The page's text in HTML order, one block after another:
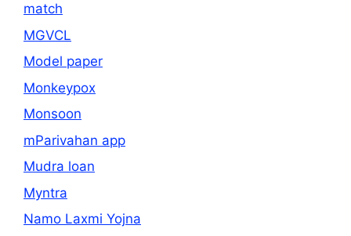
match
MGVCL
Model paper
Monkeypox
Monsoon
mParivahan app
Mudra loan
Myntra
Namo Laxmi Yojna